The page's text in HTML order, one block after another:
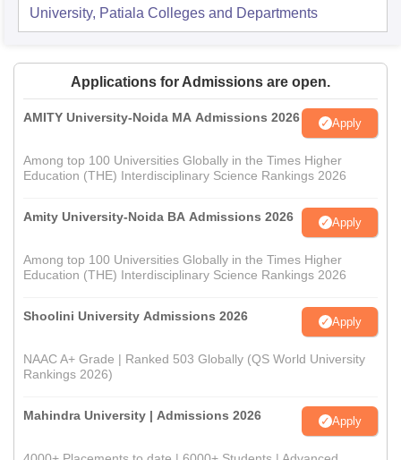
University, Patiala Colleges and Departments
Applications for Admissions are open.
AMITY University-Noida MA Admissions 2026 Apply
Among top 100 Universities Globally in the Times Higher
Education (THE) Interdisciplinary Science Rankings 2026
Amity University-Noida BA Admissions 2026 Apply
Among top 100 Universities Globally in the Times Higher
Education (THE) Interdisciplinary Science Rankings 2026
Shoolini University Admissions 2026 Apply
NAAC A+ Grade | Ranked 503 Globally (QS World University
Rankings 2026)
Mahindra University | Admissions 2026 Apply